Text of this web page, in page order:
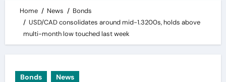
Home News
Bonds
USD/CAD consolidates around mid-1.3200s, holds above
multi-month low touched last week
Bonds News